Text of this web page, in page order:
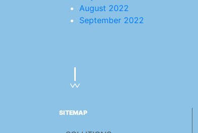
August 2022
September 2022
SITEMAP